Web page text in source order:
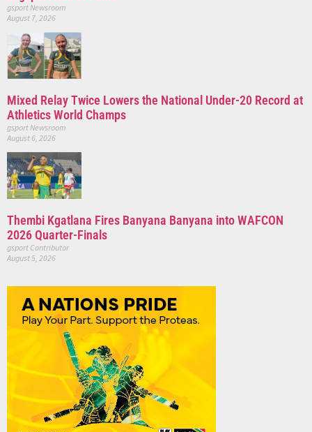
gsport Newsroom
August 7, 2026
Mixed Relay Twice Lowers the National Under-20 Record at
Athletics World Champs
gsport Newsroom
August 6, 2026
Thembi Kgatlana Fires Banyana Banyana into WAFCON
2026 Quarter-Finals
gsport Contributor
August 5, 2026